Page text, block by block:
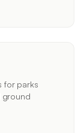
for parks
ground